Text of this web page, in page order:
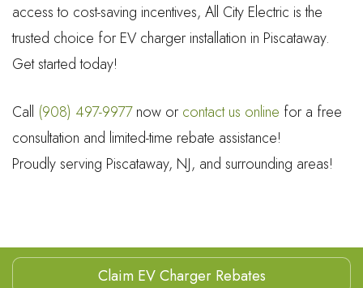
access to cost-saving incentives, All City Electric is the
trusted choice for EV charger installation in Piscataway.
Get started today!
Call (908) 497-9977now or contact us online for a free
consultation and limited-time rebate assistance!
Proudly serving Piscataway, NJ, and surrounding areas!
Claim EV Charger Rebates